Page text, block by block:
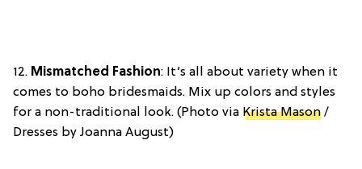
12. Mismatched Fashion: It’s all about variety when it
comes to boho bridesmaids. Mix up colors and styles
for a non-traditional look. (Photo via Krista Mason /
Dresses by Joanna August)